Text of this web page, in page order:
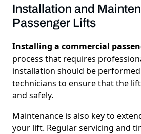
Installation and
Passenger Lifts
Installing a commercial
process that requires
installation should be
technicians to ensure that the
and safely.
Maintenance is also key to
your lift. Regular servicing and